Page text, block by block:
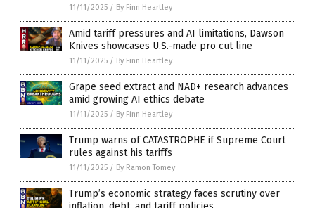
11/11/2025 / By Finn Heartley
Amid tariff pressures and AI limitations, Dawson
Knives showcases U.S.-made pro cut line
11/11/2025 / By Finn Heartley
Grape seed extract and NAD+ research advances
amid growing AI ethics debate
11/11/2025 / By Finn Heartley
Trump warns of CATASTROPHE if Supreme Court
rules against his tariffs
11/11/2025 / By Ramon Tomey
Trump’s economic strategy faces scrutiny over